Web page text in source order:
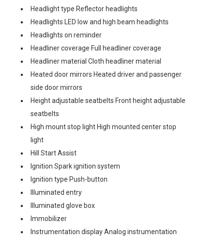
Headlight type Reflector headlights
Headlights LED low and high beam headlights
Headlights on reminder
Headliner coverage Full headliner coverage
Headliner material Cloth headliner material
Heated door mirrors Heated driver and passenger
side door mirrors
Height adjustable seatbelts Front height adjustable
seatbelts
High mount stop light High mounted center stop
light
Hill Start Assist
Ignition Spark ignition system
Ignition type Push-button
Illuminated entry
Illuminated glove box
Immobilizer
Instrumentation display Analog instrumentation